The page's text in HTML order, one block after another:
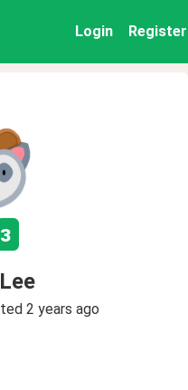
Login Register
3
2 years ago